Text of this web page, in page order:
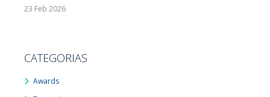
23 Feb 2026
CATEGORIAS
Awards